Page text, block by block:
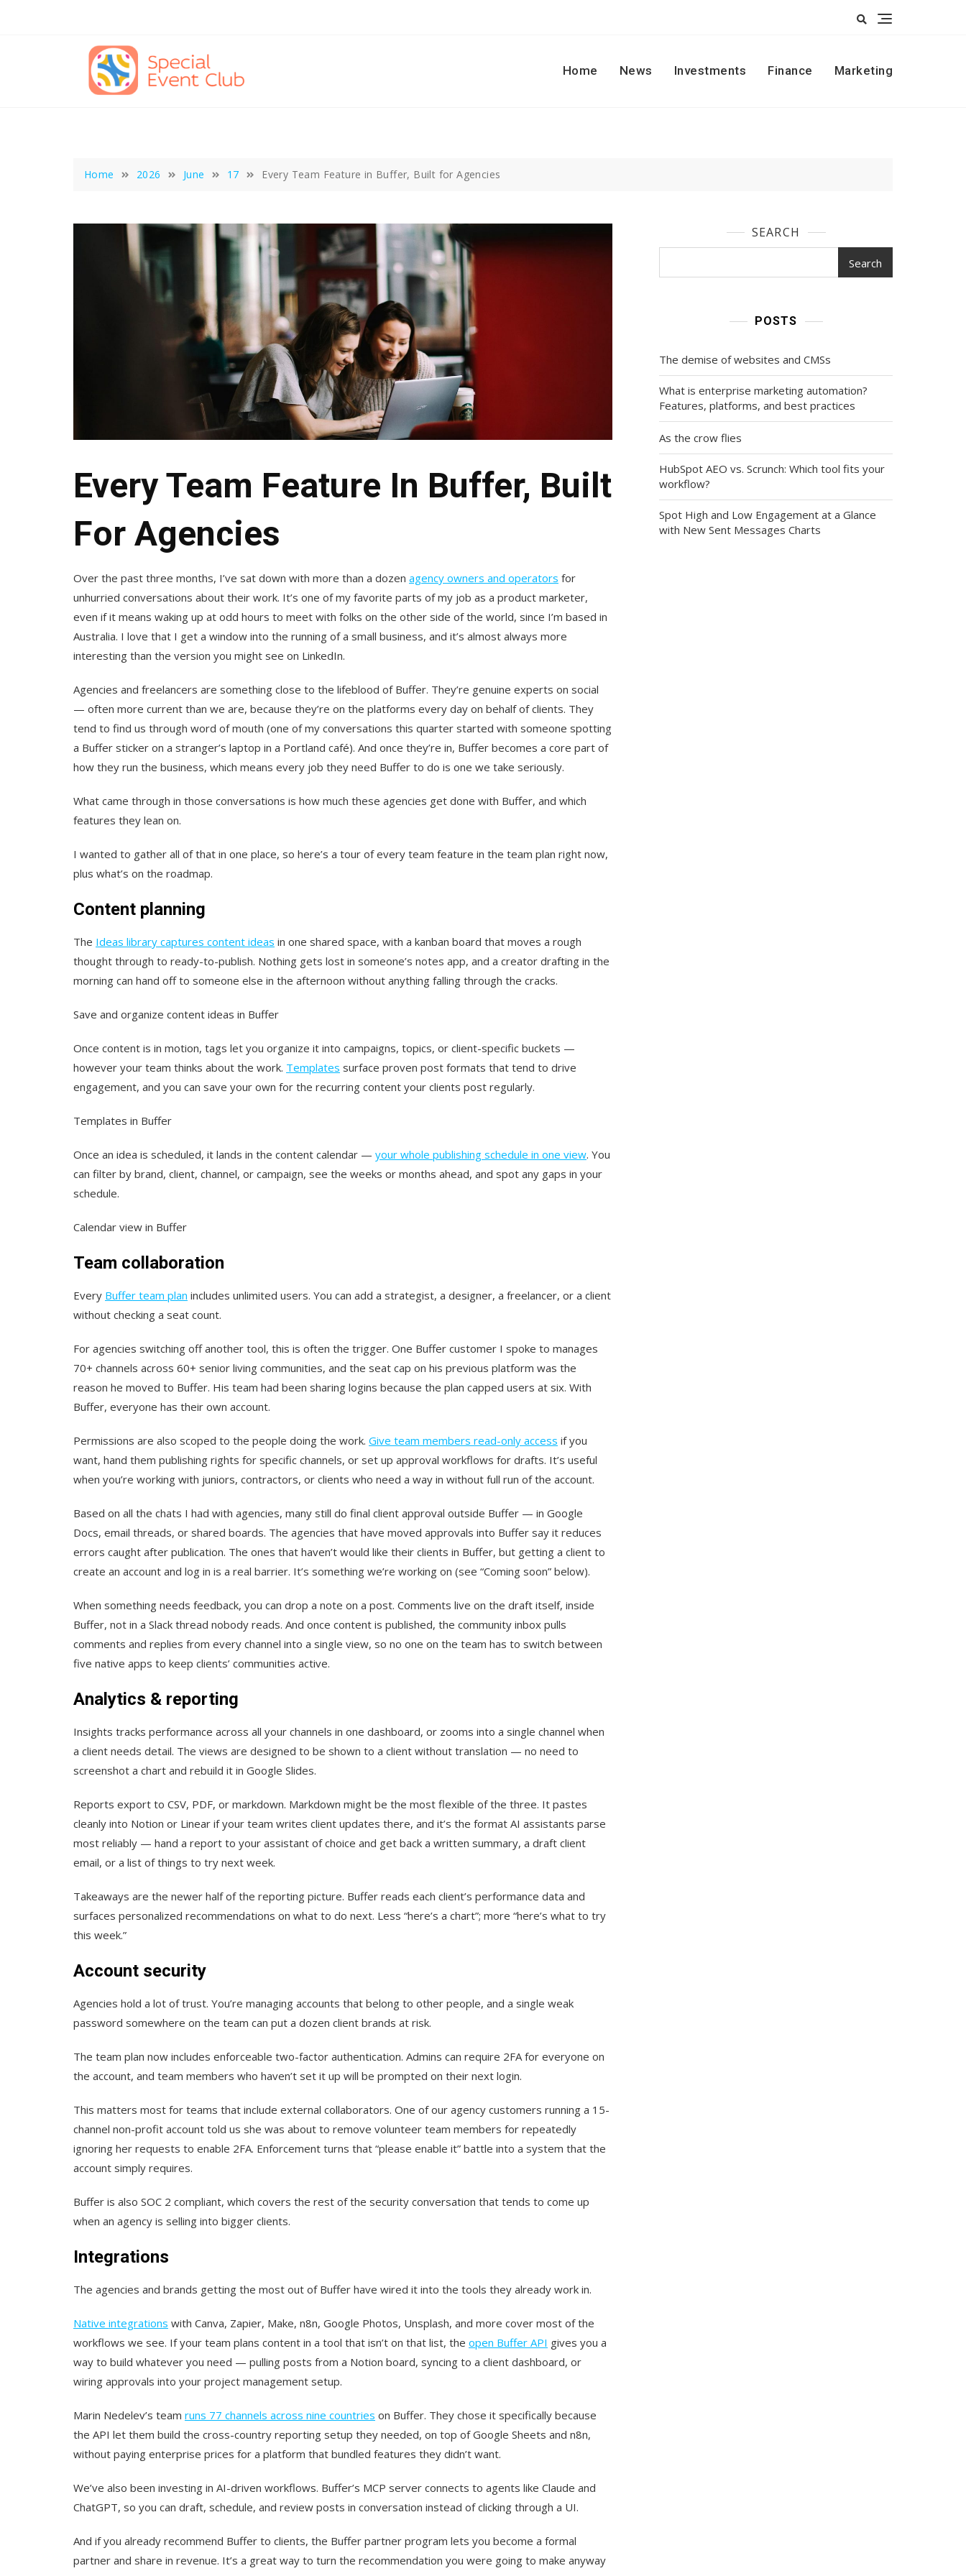
Home
News Investments Finance Marketing
Home 2026 June 17 Every Team Feature in Buffer, Built for Agencies
Every Team Feature In Buffer, Built
For Agencies
Over the past three months, I’ve sat down with more than a dozen agency owners and operators for
unhurried conversations about their work. It’s one of my favorite parts of my job as a product marketer,
even if it means waking up at odd hours to meet with folks on the other side of the world, since I’m based in
Australia. I love that I get a window into the running of a small business, and it’s almost always more
interesting than the version you might see on LinkedIn.
Agencies and freelancers are something close to the lifeblood of Buffer. They’re genuine experts on social
— often more current than we are, because they’re on the platforms every day on behalf of clients. They
tend to find us through word of mouth (one of my conversations this quarter started with someone spotting
a Buffer sticker on a stranger’s laptop in a Portland café). And once they’re in, Buffer becomes a core part of
how they run the business, which means every job they need Buffer to do is one we take seriously.
What came through in those conversations is how much these agencies get done with Buffer, and which
features they lean on.
I wanted to gather all of that in one place, so here’s a tour of every team feature in the team plan right now,
plus what’s on the roadmap.
Content planning
The Ideas library captures content ideas in one shared space, with a kanban board that moves a rough
thought through to ready-to-publish. Nothing gets lost in someone’s notes app, and a creator drafting in the
morning can hand off to someone else in the afternoon without anything falling through the cracks.
Save and organize content ideas in Buffer
Once content is in motion, tags let you organize it into campaigns, topics, or client-specific buckets —
however your team thinks about the work. Templates surface proven post formats that tend to drive
engagement, and you can save your own for the recurring content your clients post regularly.
Templates in Buffer
Once an idea is scheduled, it lands in the content calendar — your whole publishing schedule in one view. You
can filter by brand, client, channel, or campaign, see the weeks or months ahead, and spot any gaps in your
schedule.
Calendar view in Buffer
Team collaboration
Every Buffer team plan includes unlimited users. You can add a strategist, a designer, a freelancer, or a client
without checking a seat count.
For agencies switching off another tool, this is often the trigger. One Buffer customer I spoke to manages
70+ channels across 60+ senior living communities, and the seat cap on his previous platform was the
reason he moved to Buffer. His team had been sharing logins because the plan capped users at six. With
Buffer, everyone has their own account.
Permissions are also scoped to the people doing the work. Give team members read-only access if you
want, hand them publishing rights for specific channels, or set up approval workflows for drafts. It’s useful
when you’re working with juniors, contractors, or clients who need a way in without full run of the account.
Based on all the chats I had with agencies, many still do final client approval outside Buffer — in Google
Docs, email threads, or shared boards. The agencies that have moved approvals into Buffer say it reduces
errors caught after publication. The ones that haven’t would like their clients in Buffer, but getting a client to
create an account and log in is a real barrier. It’s something we’re working on (see “Coming soon” below).
When something needs feedback, you can drop a note on a post. Comments live on the draft itself, inside
Buffer, not in a Slack thread nobody reads. And once content is published, the community inbox pulls
comments and replies from every channel into a single view, so no one on the team has to switch between
five native apps to keep clients’ communities active.
Analytics & reporting
Insights tracks performance across all your channels in one dashboard, or zooms into a single channel when
a client needs detail. The views are designed to be shown to a client without translation — no need to
screenshot a chart and rebuild it in Google Slides.
Reports export to CSV, PDF, or markdown. Markdown might be the most flexible of the three. It pastes
cleanly into Notion or Linear if your team writes client updates there, and it’s the format AI assistants parse
most reliably — hand a report to your assistant of choice and get back a written summary, a draft client
email, or a list of things to try next week.
Takeaways are the newer half of the reporting picture. Buffer reads each client’s performance data and
surfaces personalized recommendations on what to do next. Less “here’s a chart”; more “here’s what to try
this week.”
Account security
Agencies hold a lot of trust. You’re managing accounts that belong to other people, and a single weak
password somewhere on the team can put a dozen client brands at risk.
The team plan now includes enforceable two-factor authentication. Admins can require 2FA for everyone on
the account, and team members who haven’t set it up will be prompted on their next login.
This matters most for teams that include external collaborators. One of our agency customers running a 15-
channel non-profit account told us she was about to remove volunteer team members for repeatedly
ignoring her requests to enable 2FA. Enforcement turns that “please enable it” battle into a system that the
account simply requires.
Buffer is also SOC 2 compliant, which covers the rest of the security conversation that tends to come up
when an agency is selling into bigger clients.
Integrations
The agencies and brands getting the most out of Buffer have wired it into the tools they already work in.
Native integrations with Canva, Zapier, Make, n8n, Google Photos, Unsplash, and more cover most of the
workflows we see. If your team plans content in a tool that isn’t on that list, the open Buffer API gives you a
way to build whatever you need — pulling posts from a Notion board, syncing to a client dashboard, or
wiring approvals into your project management setup.
Marin Nedelev’s team runs 77 channels across nine countries on Buffer. They chose it specifically because
the API let them build the cross-country reporting setup they needed, on top of Google Sheets and n8n,
without paying enterprise prices for a platform that bundled features they didn’t want.
We’ve also been investing in AI-driven workflows. Buffer’s MCP server connects to agents like Claude and
ChatGPT, so you can draft, schedule, and review posts in conversation instead of clicking through a UI.
And if you already recommend Buffer to clients, the Buffer partner program lets you become a formal
partner and share in revenue. It’s a great way to turn the recommendation you were going to make anyway
SEARCH
Search
POSTS
The demise of websites and CMSs
What is enterprise marketing automation?
Features, platforms, and best practices
As the crow flies
HubSpot AEO vs. Scrunch: Which tool fits your
workflow?
Spot High and Low Engagement at a Glance
with New Sent Messages Charts